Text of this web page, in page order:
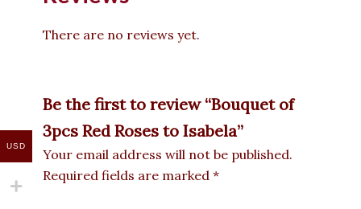
There are no reviews yet.
Be the first to review “Bouquet of
3pcs Red Roses to Isabela”
Your email address will not be published.
Required fields are marked *
USD